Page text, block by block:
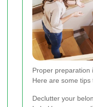
Proper preparation
Here are some tips
Declutter your